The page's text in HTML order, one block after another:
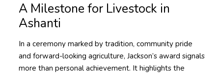
A Milestone for Livestock in
Ashanti
In a ceremony marked by tradition, community pride
and forward-looking agriculture, Jackson’s award signals
more than personal achievement. It highlights the